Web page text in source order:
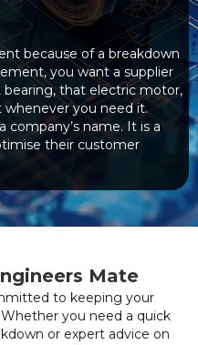
because of a breakdown
you want a supplier
that electric motor,
you need it.
name. It is a
their customer
Mate
to keeping your
you need a quick
or expert advice on